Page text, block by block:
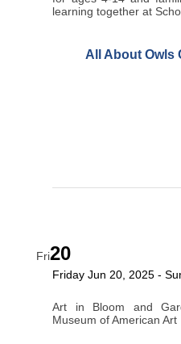
All About Owls
learning together at
Fri20
Art in Bloom and
Museum of American Art
Friday Jun 20, 2025